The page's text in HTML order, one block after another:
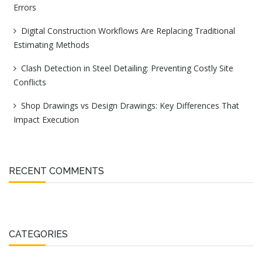
Errors
Digital Construction Workflows Are Replacing Traditional
Estimating Methods
Clash Detection in Steel Detailing: Preventing Costly Site
Conflicts
Shop Drawings vs Design Drawings: Key Differences That
Impact Execution
RECENT COMMENTS
CATEGORIES